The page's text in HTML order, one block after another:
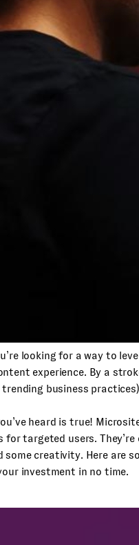
looking for a way to
experience. By a
business
heard is true!
for targeted users.
some creativity. Here are
investment in no time.